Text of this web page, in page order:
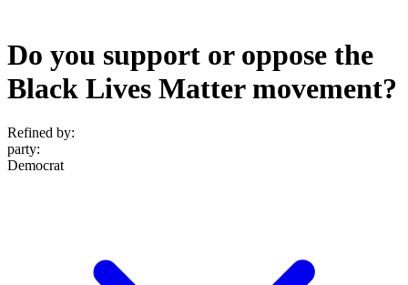
Do you support or oppose the
Black Lives Matter movement?
Refined by:
party:
Democrat